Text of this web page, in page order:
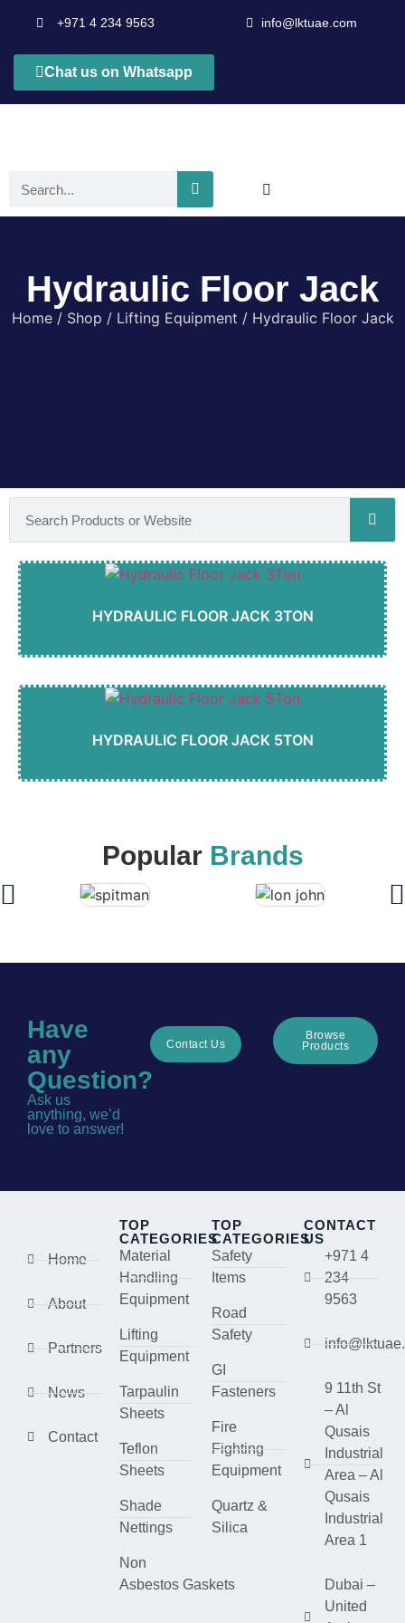
+971 4 234 9563 info@lktuae.com
Chat us on Whatsapp
Hydraulic Floor Jack
Home/ Shop / Lifting Equipment / Hydraulic Floor Jack
HYDRAULIC FLOOR JACK 3TON
HYDRAULIC FLOOR JACK 5TON
Popular Brands
Have
any
Question?
Ask us
anything, we’d
love to answer!
Contact Us
Browse
Products
Home
About
Partners
News
Contact
TOP
CATEGORIES
Material
Handling
Equipment
Lifting
Equipment
Tarpaulin
Sheets
Teflon
Sheets
Shade
Nettings
Non
Asbestos Gaskets
TOP
CATEGORIES
Safety
Items
Road
Safety
GI
Fasteners
Fire
Fighting
Equipment
Quartz &
Silica
CONTACT
US
+971 4
234
9563
9 11th St
– Al
Qusais
Industrial
Area – Al
Qusais
Industrial
Area 1
Dubai –
United